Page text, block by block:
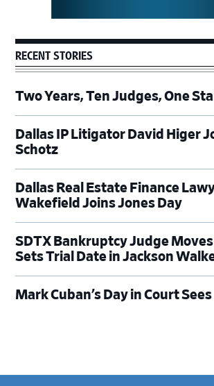
RECENT STORIES
Two Years, Ten Judges, One
Dallas IP Litigator David Higer
Schotz
Dallas Real Estate Finance
Wakefield Joins Jones Day
SDTX Bankruptcy Judge
Sets Trial Date in Jackson
Mark Cuban’s Day in Court